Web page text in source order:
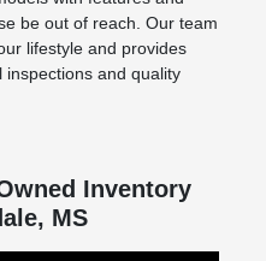
be out of reach. Our team
lifestyle and provides
and quality
Inventory
MS